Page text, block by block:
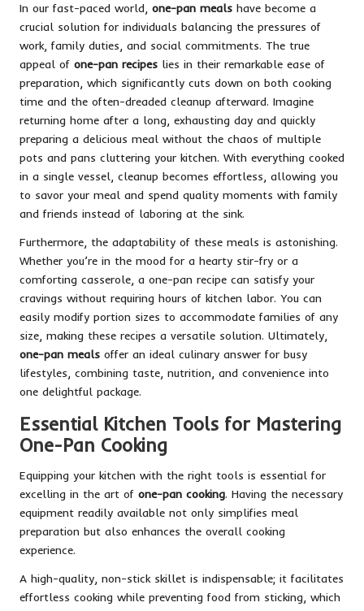
In our fast-paced world, one-pan meals have become a
crucial solution for individuals balancing the pressures of
work, family duties, and social commitments. The true
appeal of one-pan recipes lies in their remarkable ease of
preparation, which significantly cuts down on both cooking
time and the often-dreaded cleanup afterward. Imagine
returning home after a long, exhausting day and quickly
preparing a delicious meal without the chaos of multiple
pots and pans cluttering your kitchen. With everything cooked
in a single vessel, cleanup becomes effortless, allowing you
to savor your meal and spend quality moments with family
and friends instead of laboring at the sink.
Furthermore, the adaptability of these meals is astonishing.
Whether you’re in the mood for a hearty stir-fry or a
comforting casserole, a one-pan recipe can satisfy your
cravings without requiring hours of kitchen labor. You can
easily modify portion sizes to accommodate families of any
size, making these recipes a versatile solution. Ultimately,
one-pan meals offer an ideal culinary answer for busy
lifestyles, combining taste, nutrition, and convenience into
one delightful package.
Essential Kitchen Tools for Mastering
One-Pan Cooking
Equipping your kitchen with the right tools is essential for
excelling in the art of one-pan cooking. Having the necessary
equipment readily available not only simplifies meal
preparation but also enhances the overall cooking
experience.
A high-quality, non-stick skillet is indispensable; it facilitates
effortless cooking while preventing food from sticking, which